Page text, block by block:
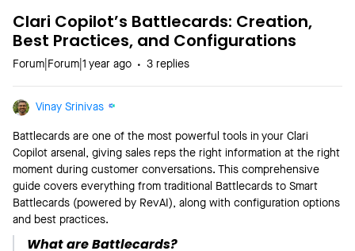
Clari Copilot’s Battlecards: Creation,
Best Practices, and Configurations
Forum|Forum|1 year ago 3 replies
Vinay Srinivas
Battlecards are one of the most powerful tools in your Clari
Copilot arsenal, giving sales reps the right information at the right
moment during customer conversations. This comprehensive
guide covers everything from traditional Battlecards to Smart
Battlecards (powered by RevAI), along with configuration options
and best practices.
What are Battlecards?